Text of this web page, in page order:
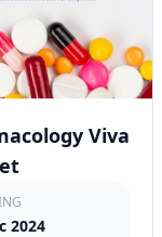
Viva
2024